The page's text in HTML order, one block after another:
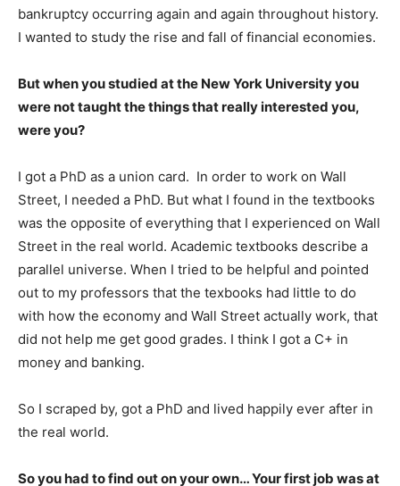
bankruptcy occurring again and again throughout history.
I wanted to study the rise and fall of financial economies.
But when you studied at the New York University you
were not taught the things that really interested you,
were you?
I got a PhD as a union card. In order to work on Wall
Street, I needed a PhD. But what I found in the textbooks
was the opposite of everything that I experienced on Wall
Street in the real world. Academic textbooks describe a
parallel universe. When I tried to be helpful and pointed
out to my professors that the texbooks had little to do
with how the economy and Wall Street actually work, that
did not help me get good grades. I think I got a C+ in
money and banking.
So I scraped by, got a PhD and lived happily ever after in
the real world.
So you had to find out on your own… Your first job was at